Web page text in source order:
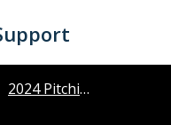
2024 Pitching Instructions